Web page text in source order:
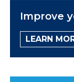
Improve
LEARN